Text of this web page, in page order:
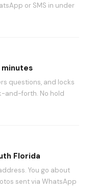
or SMS in under
questions, and locks
and-forth. No hold
Florida
You go about
sent via WhatsApp